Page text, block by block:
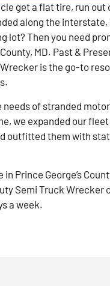
get a flat tire, run out
along the interstate,
lot? Then you need
MD. Past &
is the go-to
needs of stranded
we expanded our
outfitted them with
Prince George’s
Semi Truck Wrecker
a week.